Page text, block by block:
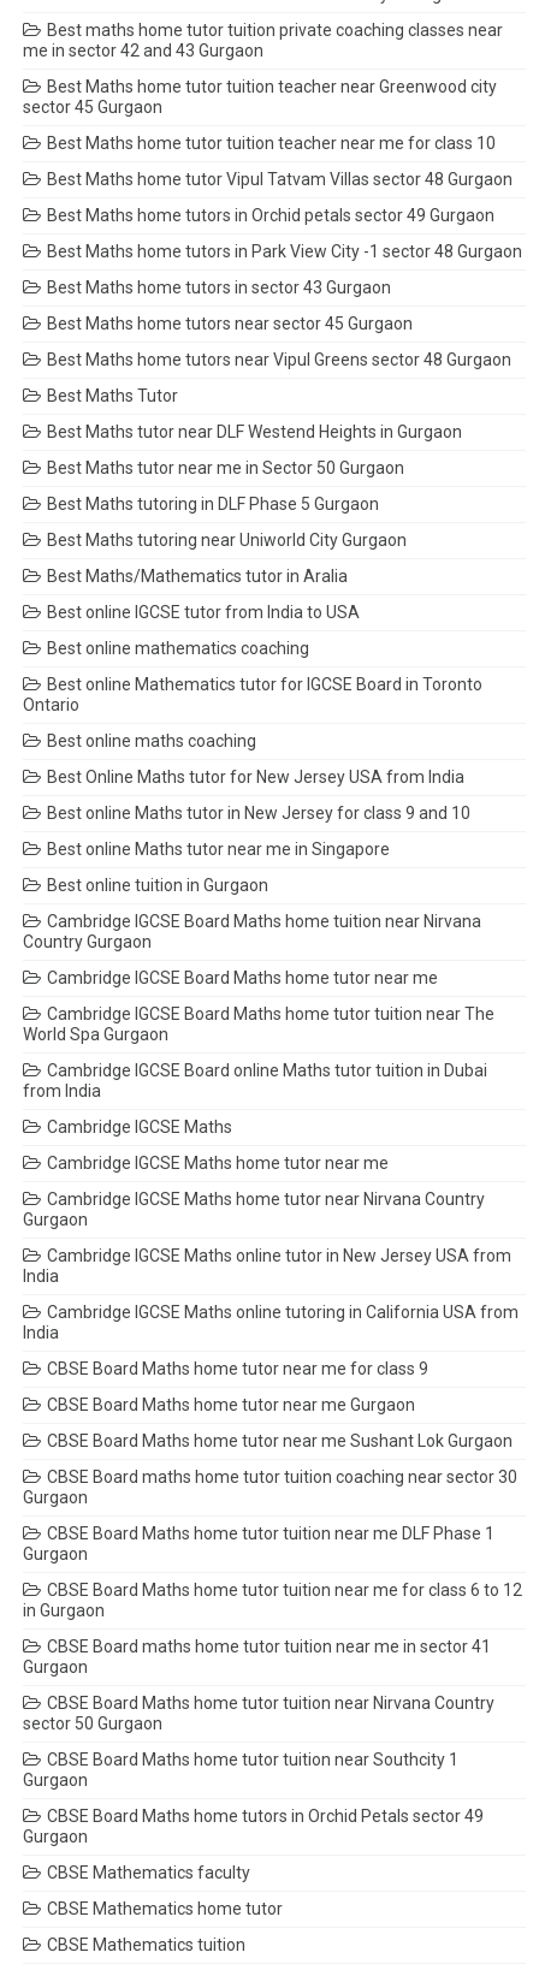
Best maths home tutor tuition private coaching classes near
me in sector 42 and 43 Gurgaon
Best Maths home tutor tuition teacher near Greenwood city
sector 45 Gurgaon
Best Maths home tutor tuition teacher near me for class 10
Best Maths home tutor Vipul Tatvam Villas sector 48 Gurgaon
Best Maths home tutors in Orchid petals sector 49 Gurgaon
Best Maths home tutors in Park View City -1 sector 48 Gurgaon
Best Maths home tutors in sector 43 Gurgaon
Best Maths home tutors near sector 45 Gurgaon
Best Maths home tutors near Vipul Greens sector 48 Gurgaon
Best Maths Tutor
Best Maths tutor near DLF Westend Heights in Gurgaon
Best Maths tutor near me in Sector 50 Gurgaon
Best Maths tutoring in DLF Phase 5 Gurgaon
Best Maths tutoring near Uniworld City Gurgaon
Best Maths/Mathematics tutor in Aralia
Best online IGCSE tutor from India to USA
Best online mathematics coaching
Best online Mathematics tutor for IGCSE Board in Toronto
Ontario
Best online maths coaching
Best Online Maths tutor for New Jersey USA from India
Best online Maths tutor in New Jersey for class 9 and 10
Best online Maths tutor near me in Singapore
Best online tuition in Gurgaon
Cambridge IGCSE Board Maths home tuition near Nirvana
Country Gurgaon
Cambridge IGCSE Board Maths home tutor near me
Cambridge IGCSE Board Maths home tutor tuition near The
World Spa Gurgaon
Cambridge IGCSE Board online Maths tutor tuition in Dubai
from India
Cambridge IGCSE Maths
Cambridge IGCSE Maths home tutor near me
Cambridge IGCSE Maths home tutor near Nirvana Country
Gurgaon
Cambridge IGCSE Maths online tutor in New Jersey USA from
India
Cambridge IGCSE Maths online tutoring in California USA from
India
CBSE Board Maths home tutor near me for class 9
CBSE Board Maths home tutor near me Gurgaon
CBSE Board Maths home tutor near me Sushant Lok Gurgaon
CBSE Board maths home tutor tuition coaching near sector 30
Gurgaon
CBSE Board Maths home tutor tuition near me DLF Phase 1
Gurgaon
CBSE Board Maths home tutor tuition near me for class 6 to 12
in Gurgaon
CBSE Board maths home tutor tuition near me in sector 41
Gurgaon
CBSE Board Maths home tutor tuition near Nirvana Country
sector 50 Gurgaon
CBSE Board Maths home tutor tuition near Southcity 1
Gurgaon
CBSE Board Maths home tutors in Orchid Petals sector 49
Gurgaon
CBSE Mathematics faculty
CBSE Mathematics home tutor
CBSE Mathematics tuition